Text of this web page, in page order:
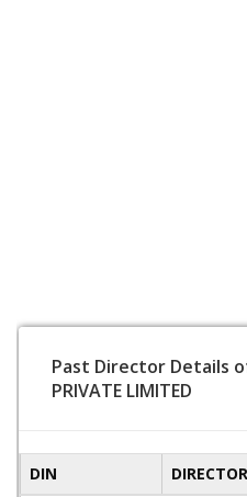
Past Director Details of
PRIVATE LIMITED
DIN